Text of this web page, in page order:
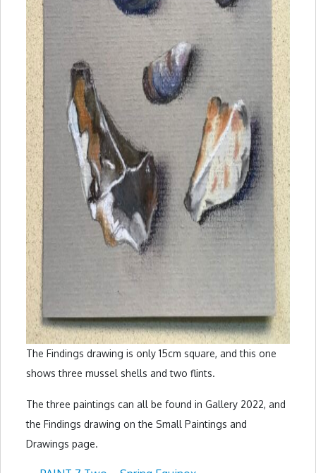
The Findings drawing is only 15cm square, and this one
shows three mussel shells and two flints.
The three paintings can all be found in Gallery 2022, and
the Findings drawing on the Small Paintings and
Drawings page.